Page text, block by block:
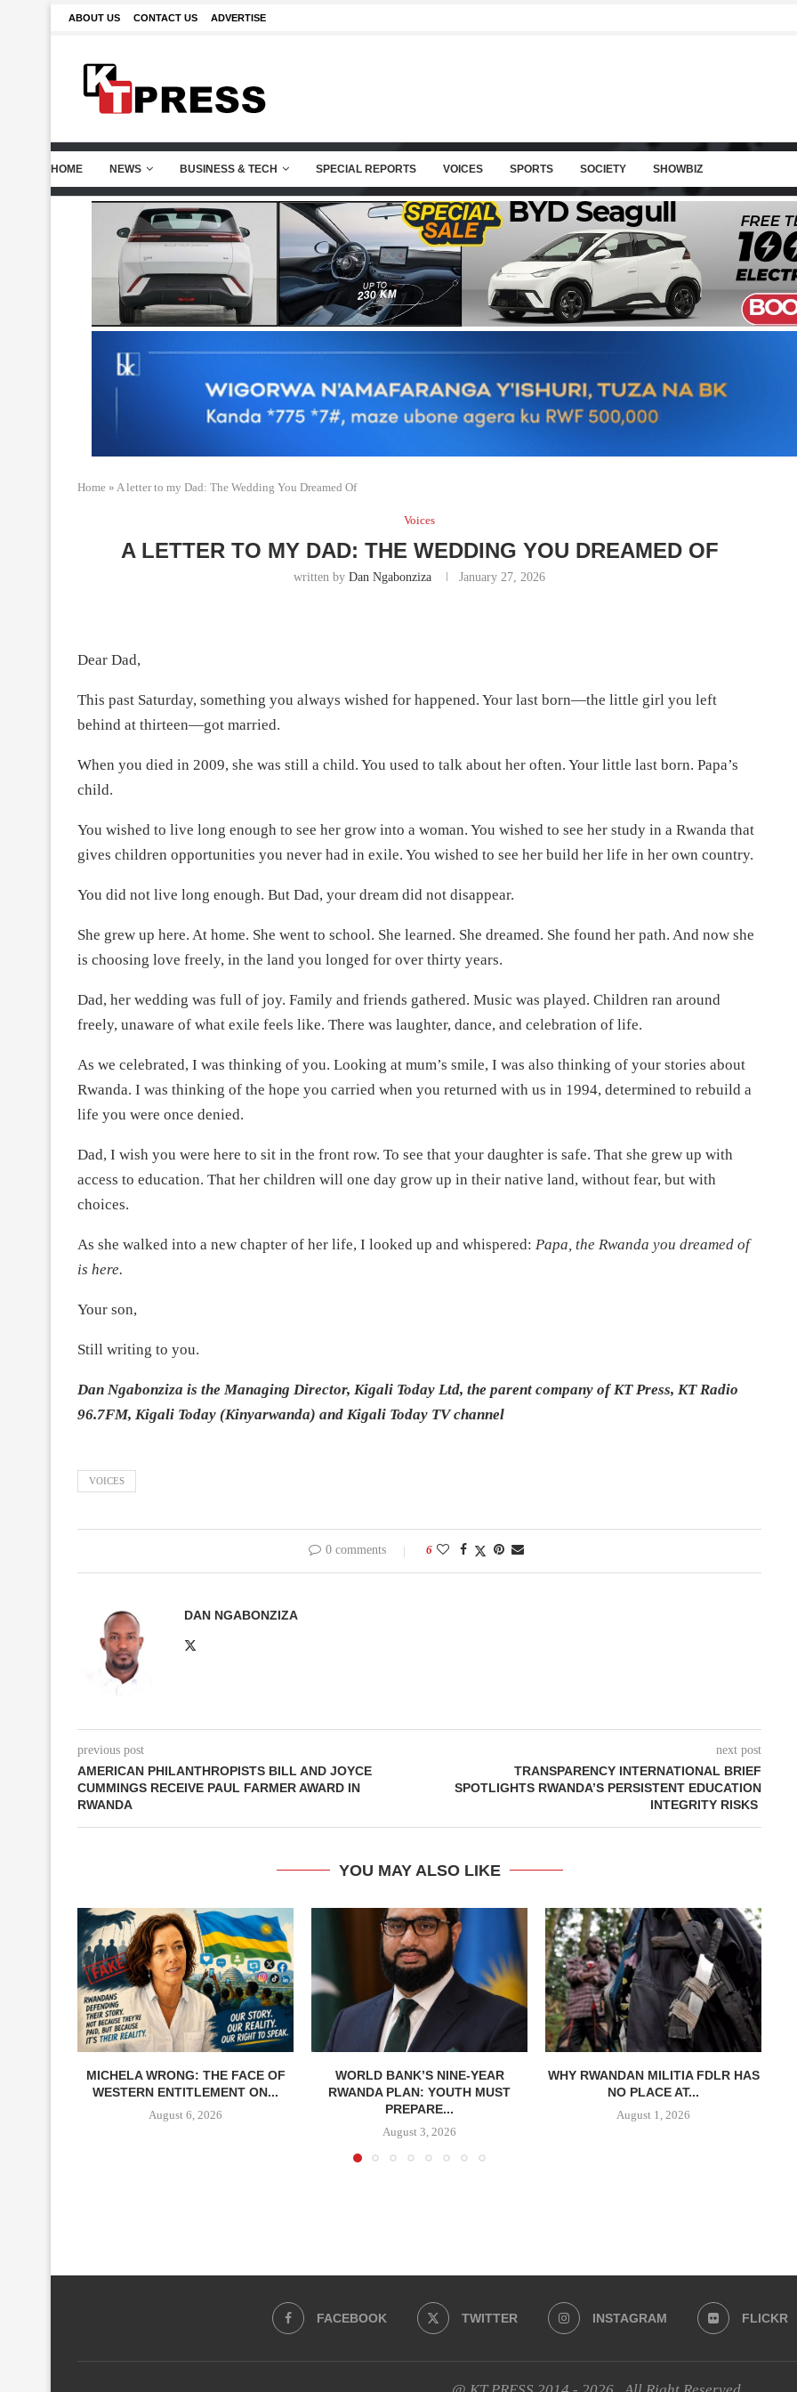
ABOUT US CONTACT US ADVERTISE
HOME NEWS BUSINESS & TECH SPECIAL REPORTS VOICES SPORTS SOCIETY SHOWBIZ
Home » A letter to my Dad: The Wedding You Dreamed Of
Voices
A LETTER TO MY DAD: THE WEDDING YOU DREAMED OF
written by Dan Ngabonziza January 27, 2026
Dear Dad,
This past Saturday, something you always wished for happened. Your last born—the little girl you left
behind at thirteen—got married.
When you died in 2009, she was still a child. You used to talk about her often. Your little last born. Papa’s
child.
You wished to live long enough to see her grow into a woman. You wished to see her study in a Rwanda that
gives children opportunities you never had in exile. You wished to see her build her life in her own country.
You did not live long enough. But Dad, your dream did not disappear.
She grew up here. At home. She went to school. She learned. She dreamed. She found her path. And now she
is choosing love freely, in the land you longed for over thirty years.
Dad, her wedding was full of joy. Family and friends gathered. Music was played. Children ran around
freely, unaware of what exile feels like. There was laughter, dance, and celebration of life.
As we celebrated, I was thinking of you. Looking at mum’s smile, I was also thinking of your stories about
Rwanda. I was thinking of the hope you carried when you returned with us in 1994, determined to rebuild a
life you were once denied.
Dad, I wish you were here to sit in the front row. To see that your daughter is safe. That she grew up with
access to education. That her children will one day grow up in their native land, without fear, but with
choices.
As she walked into a new chapter of her life, I looked up and whispered: Papa, the Rwanda you dreamed of
is here.
Your son,
Still writing to you.
Dan Ngabonziza is the Managing Director, Kigali Today Ltd, the parent company of KT Press, KT Radio
96.7FM, Kigali Today (Kinyarwanda) and Kigali Today TV channel
VOICES
0 comments 6
DAN NGABONZIZA
previous post
AMERICAN PHILANTHROPISTS BILL AND JOYCE
CUMMINGS RECEIVE PAUL FARMER AWARD IN
RWANDA
next post
TRANSPARENCY INTERNATIONAL BRIEF
SPOTLIGHTS RWANDA’S PERSISTENT EDUCATION
INTEGRITY RISKS ‎
YOU MAY ALSO LIKE
MICHELA WRONG: THE FACE OF
WESTERN ENTITLEMENT ON...
August 6, 2026
WORLD BANK’S NINE-YEAR
RWANDA PLAN: YOUTH MUST
PREPARE...
August 3, 2026
WHY RWANDAN MILITIA FDLR HAS
NO PLACE AT...
August 1, 2026
FACEBOOK TWITTER INSTAGRAM FLICKR